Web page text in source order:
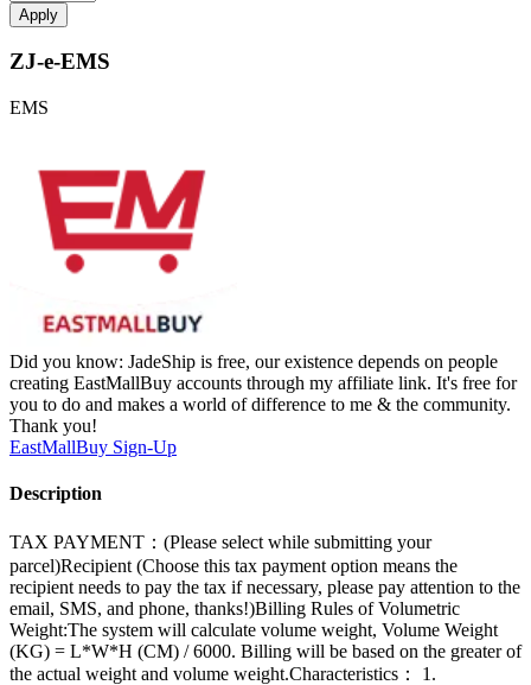
Apply
ZJ-e-EMS
EMS
Did you know: JadeShip is free, our existence depends on people
creating EastMallBuy accounts through my affiliate link. It's free for
you to do and makes a world of difference to me & the community.
Thank you!
EastMallBuy Sign-Up
Description
TAX PAYMENT：(Please select while submitting your
parcel)Recipient (Choose this tax payment option means the
recipient needs to pay the tax if necessary, please pay attention to the
email, SMS, and phone, thanks!)Billing Rules of Volumetric
Weight:The system will calculate volume weight, Volume Weight
(KG) = L*W*H (CM) / 6000. Billing will be based on the greater of
the actual weight and volume weight.Characteristics： 1.